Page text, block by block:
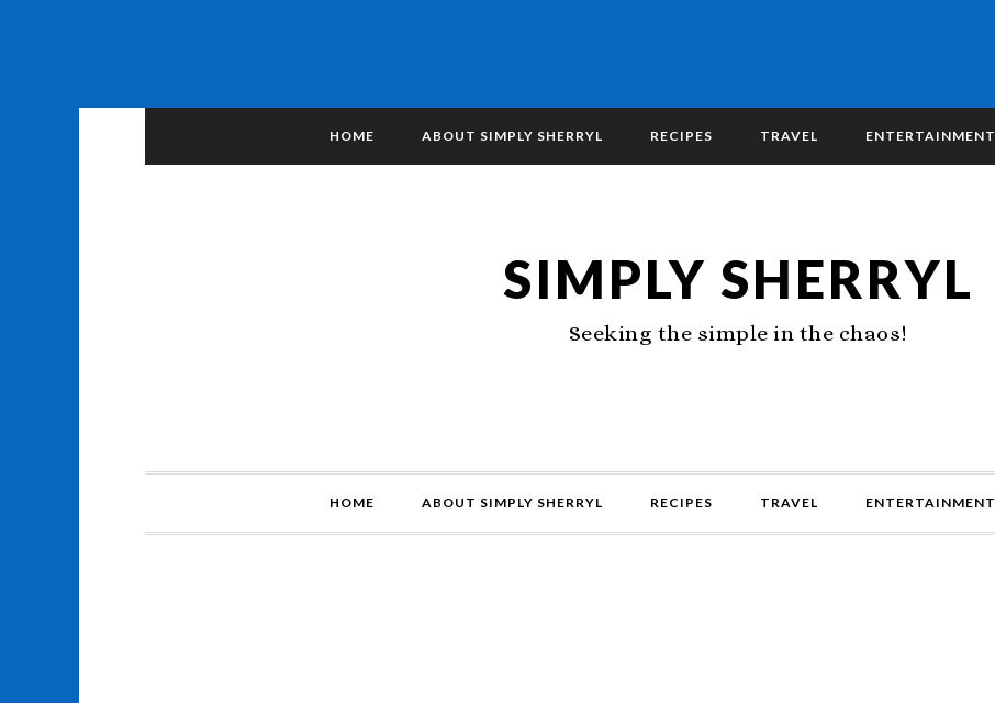
HOME ABOUT SIMPLY SHERRYL RECIPES TRAVEL ENTERTAINMENT
SIMPLY SHERRYL
Seeking the simple in the chaos!
HOME ABOUT SIMPLY SHERRYL RECIPES TRAVEL ENTERTAINMENT